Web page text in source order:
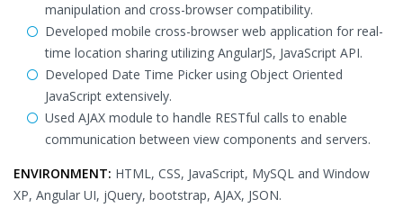
manipulation and cross-browser compatibility.
Developed mobile cross-browser web application for real-
time location sharing utilizing AngularJS, JavaScript API.
Developed Date Time Picker using Object Oriented
JavaScript extensively.
Used AJAX module to handle RESTful calls to enable
communication between view components and servers.
ENVIRONMENT: HTML, CSS, JavaScript, MySQL and Window
XP, Angular UI, jQuery, bootstrap, AJAX, JSON.